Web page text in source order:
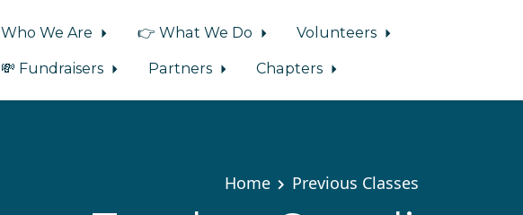
Who We Are 👉 What We Do
Volunteers
💸 Fundraisers
Partners Chapters
Home Previous Classes